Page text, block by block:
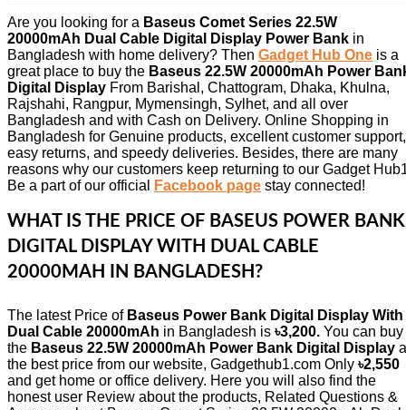
Are you looking for a Baseus Comet Series 22.5W
20000mAh Dual Cable Digital Display Power Bank in
Bangladesh with home delivery? Then Gadget Hub One is a
great place to buy the Baseus 22.5W 20000mAh Power
Digital Display From Barishal, Chattogram, Dhaka, Khulna,
Rajshahi, Rangpur, Mymensingh, Sylhet, and all over
Bangladesh and with Cash on Delivery. Online Shopping in
Bangladesh for Genuine products, excellent customer support,
easy returns, and speedy deliveries. Besides, there are many
reasons why our customers keep returning to our Gadget
Be a part of our official
Facebook page stay connected!
WHAT IS THE PRICE OF BASEUS POWER BANK
DIGITAL DISPLAY WITH DUAL CABLE
20000MAH IN BANGLADESH?
The latest Price of Baseus Power Bank Digital Display With
Dual Cable 20000mAh in Bangladesh is ৳3,200. You can buy
the Baseus 22.5W 20000mAh Power Bank Digital Display
the best price from our website, Gadgethub1.com Only ৳2,550
and get home or office delivery. Here you will also find the
honest user Review about the products, Related Questions &